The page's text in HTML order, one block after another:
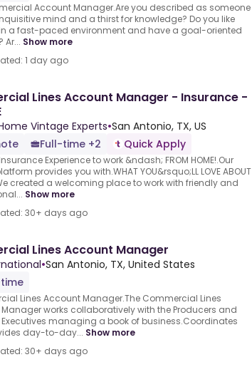
Account Manager.Are you described as someone
mind and a thirst for knowledge? Do you like
a fast-paced environment and have a goal-oriented
Ar... Show more
1 day ago
Lines Account Manager - Insurance -
Vintage Experts•San Antonio, TX, US
Full-time +2 Quick Apply
Experience to work &ndash; FROM HOME!.Our
provides you with.WHAT YOU&rsquo;LL LOVE ABOUT
created a welcoming place to work with friendly and
Show more
30+ days ago
Lines Account Manager
•San Antonio, TX, United States
Lines Account Manager.The Commercial Lines
works collaboratively with the Producers and
managing a book of business.Coordinates
day-to-day... Show more
30+ days ago